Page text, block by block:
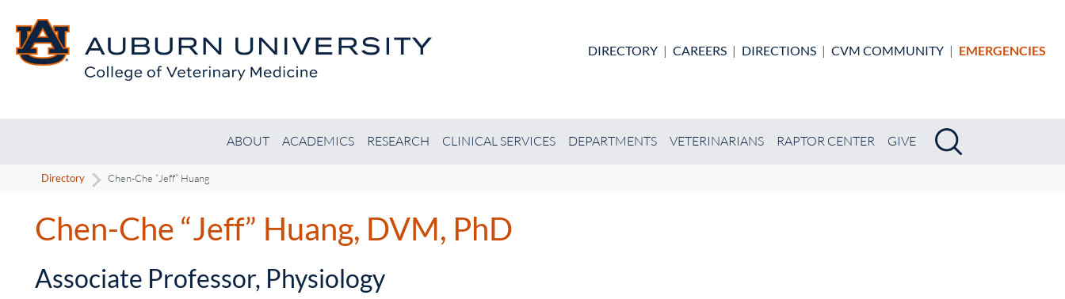
DIRECTORY | CAREERS | DIRECTIONS | CVM COMMUNITY | EMERGENCIES
Search
ABOUT ACADEMICS RESEARCH CLINICAL SERVICES DEPARTMENTS VETERINARIANS RAPTOR CENTER GIVE
Directory Chen-Che “Jeff” Huang
Chen-Che “Jeff” Huang, DVM, PhD
-
Associate Professor, Physiology